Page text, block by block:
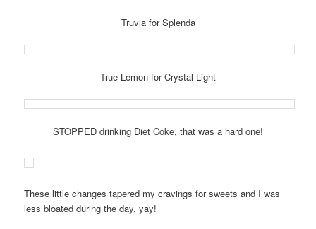
Truvia for Splenda
True Lemon for Crystal Light
STOPPED drinking Diet Coke, that was a hard one!
These little changes tapered my cravings for sweets and I was
less bloated during the day, yay!